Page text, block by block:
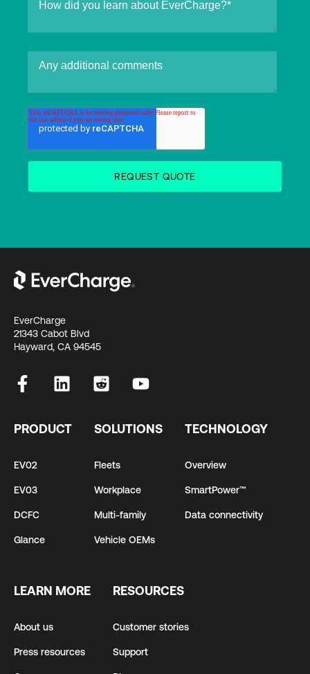
EverCharge
21343 Cabot Blvd
Hayward, CA 94545
PRODUCT
EV02
EV03
DCFC
Glance
SOLUTIONS
Fleets
Workplace
Multi-family
Vehicle OEMs
TECHNOLOGY
Overview
SmartPower™
Data connectivity
LEARN MORE
About us
Press resources
RESOURCES
Customer stories
Support